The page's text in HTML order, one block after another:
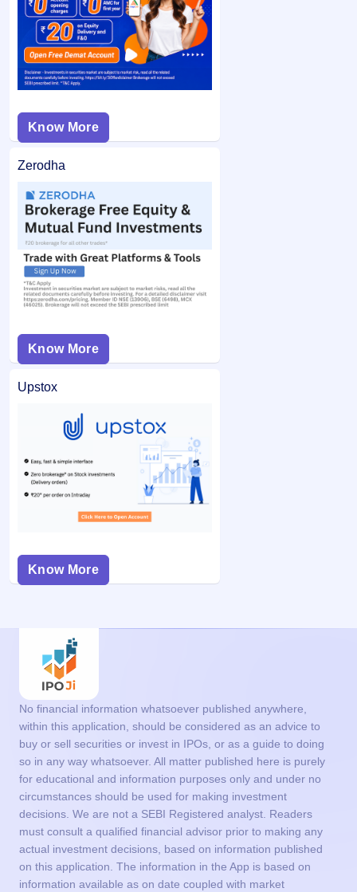
application may not be considered.
from your bank account and the remaining balance (if any)
is unblocked.
Know More
Zerodha
Know More
Upstox
Know More
No financial information whatsoever published anywhere,
within this application, should be considered as an advice to
buy or sell securities or invest in IPOs, or as a guide to doing
so in any way whatsoever. All matter published here is purely
for educational and information purposes only and under no
circumstances should be used for making investment
decisions. We are not a SEBI Registered analyst. Readers
must consult a qualified financial advisor prior to making any
actual investment decisions, based on information published
on this application. The information in the App is based on
information available as on date coupled with market